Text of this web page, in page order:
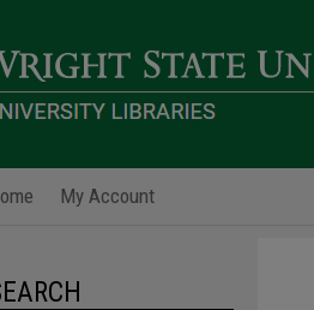
My Account